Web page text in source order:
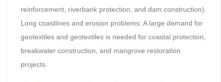
reinforcement, riverbank protection, and dam construction).
Long coastlines and erosion problems: A large demand for
geotextiles and geotextiles is needed for coastal protection,
breakwater construction, and mangrove restoration
projects.